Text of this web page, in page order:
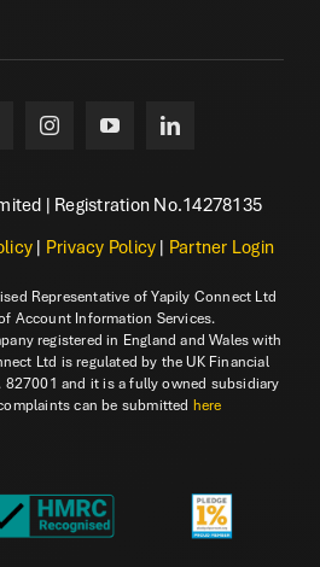
| Registration No.14278135
| Privacy Policy | Partner Login
Representative of Yapily Connect Ltd
Account Information Services.
registered in England and Wales with
Ltd is regulated by the UK Financial
and it is a fully owned subsidiary
can be submitted here